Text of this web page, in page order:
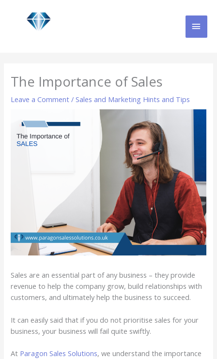
The Importance of Sales
Leave a Comment /Sales and Marketing Hints and Tips
Sales are an essential part of any business – they provide
revenue to help the company grow, build relationships with
customers, and ultimately help the business to succeed.
It can easily said that if you do not prioritise sales for your
business, your business will fail quite swiftly.
At Paragon Sales Solutions, we understand the importance